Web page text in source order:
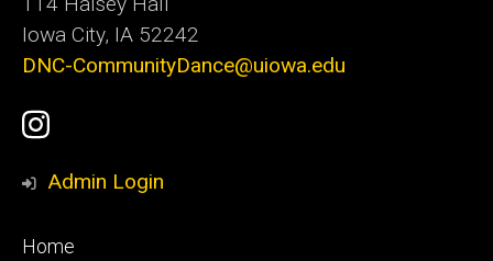
Iowa City, IA 52242
DNC-CommunityDance@uiowa.edu
Social
Media
UI
Youth
Admin Login
Footer
Home